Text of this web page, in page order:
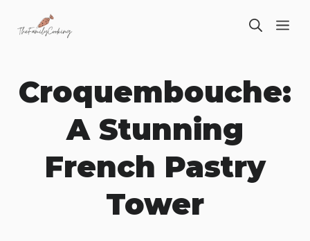
Croquembouche:
A Stunning
French Pastry
Tower